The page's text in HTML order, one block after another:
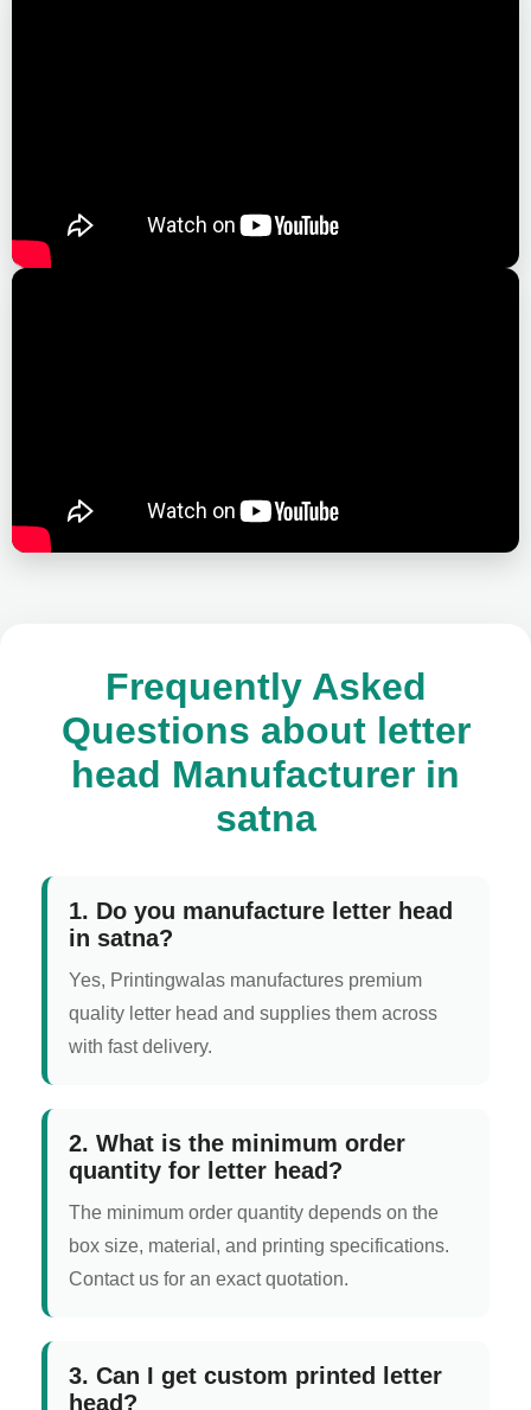
Frequently Asked
Questions about letter
head Manufacturer in
satna
1. Do you manufacture letter head
in satna?
Yes, Printingwalas manufactures premium
quality letter head and supplies them across
with fast delivery.
2. What is the minimum order
quantity for letter head?
The minimum order quantity depends on the
box size, material, and printing specifications.
Contact us for an exact quotation.
3. Can I get custom printed letter
head?